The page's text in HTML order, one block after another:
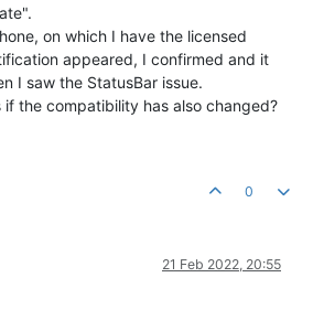
on which I have the licensed
appeared, I confirmed and it
I saw the StatusBar issue.
the compatibility has also changed?
0
21 Feb 2022, 20:55